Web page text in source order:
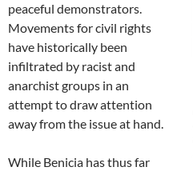
peaceful demonstrators.
Movements for civil rights
have historically been
infiltrated by racist and
anarchist groups in an
attempt to draw attention
away from the issue at hand.
While Benicia has thus far